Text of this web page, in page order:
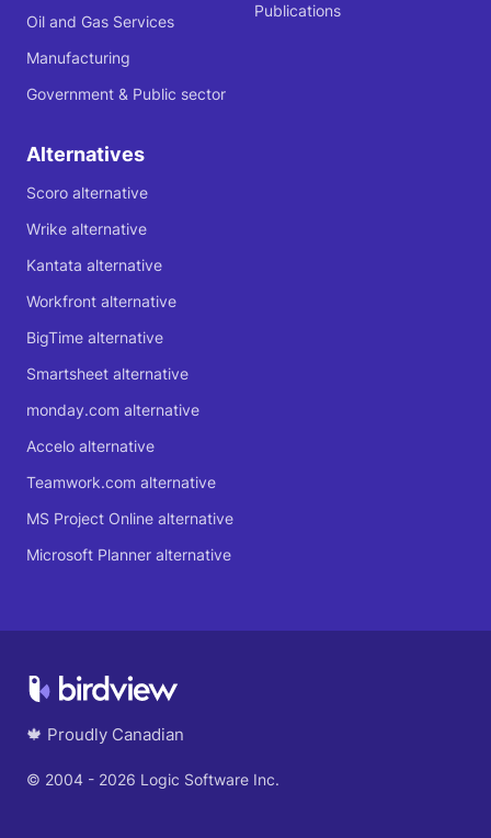
Oil and Gas Services
Manufacturing
Government & Public sector
Publications
Alternatives
Scoro alternative
Wrike alternative
Kantata alternative
Workfront alternative
BigTime alternative
Smartsheet alternative
monday.com alternative
Accelo alternative
Teamwork.com alternative
MS Project Online alternative
Microsoft Planner alternative
🍁 Proudly Canadian
© 2004 - 2026 Logic Software Inc.